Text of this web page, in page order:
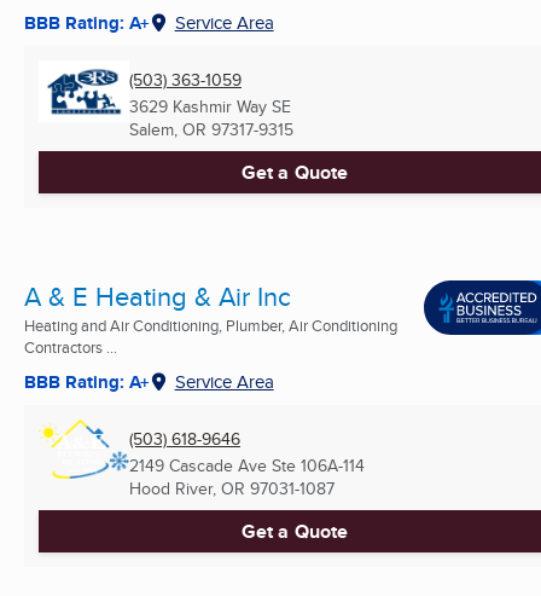
BBB Rating: A+ Service Area
(503) 363-1059
3629 Kashmir Way SE
Salem, OR 97317-9315
Get a Quote
A & E Heating & Air Inc
Heating and Air Conditioning, Plumber, Air Conditioning
Contractors ...
BBB Rating: A+ Service Area
(503) 618-9646
2149 Cascade Ave Ste 106A-114
Hood River, OR 97031-1087
Get a Quote